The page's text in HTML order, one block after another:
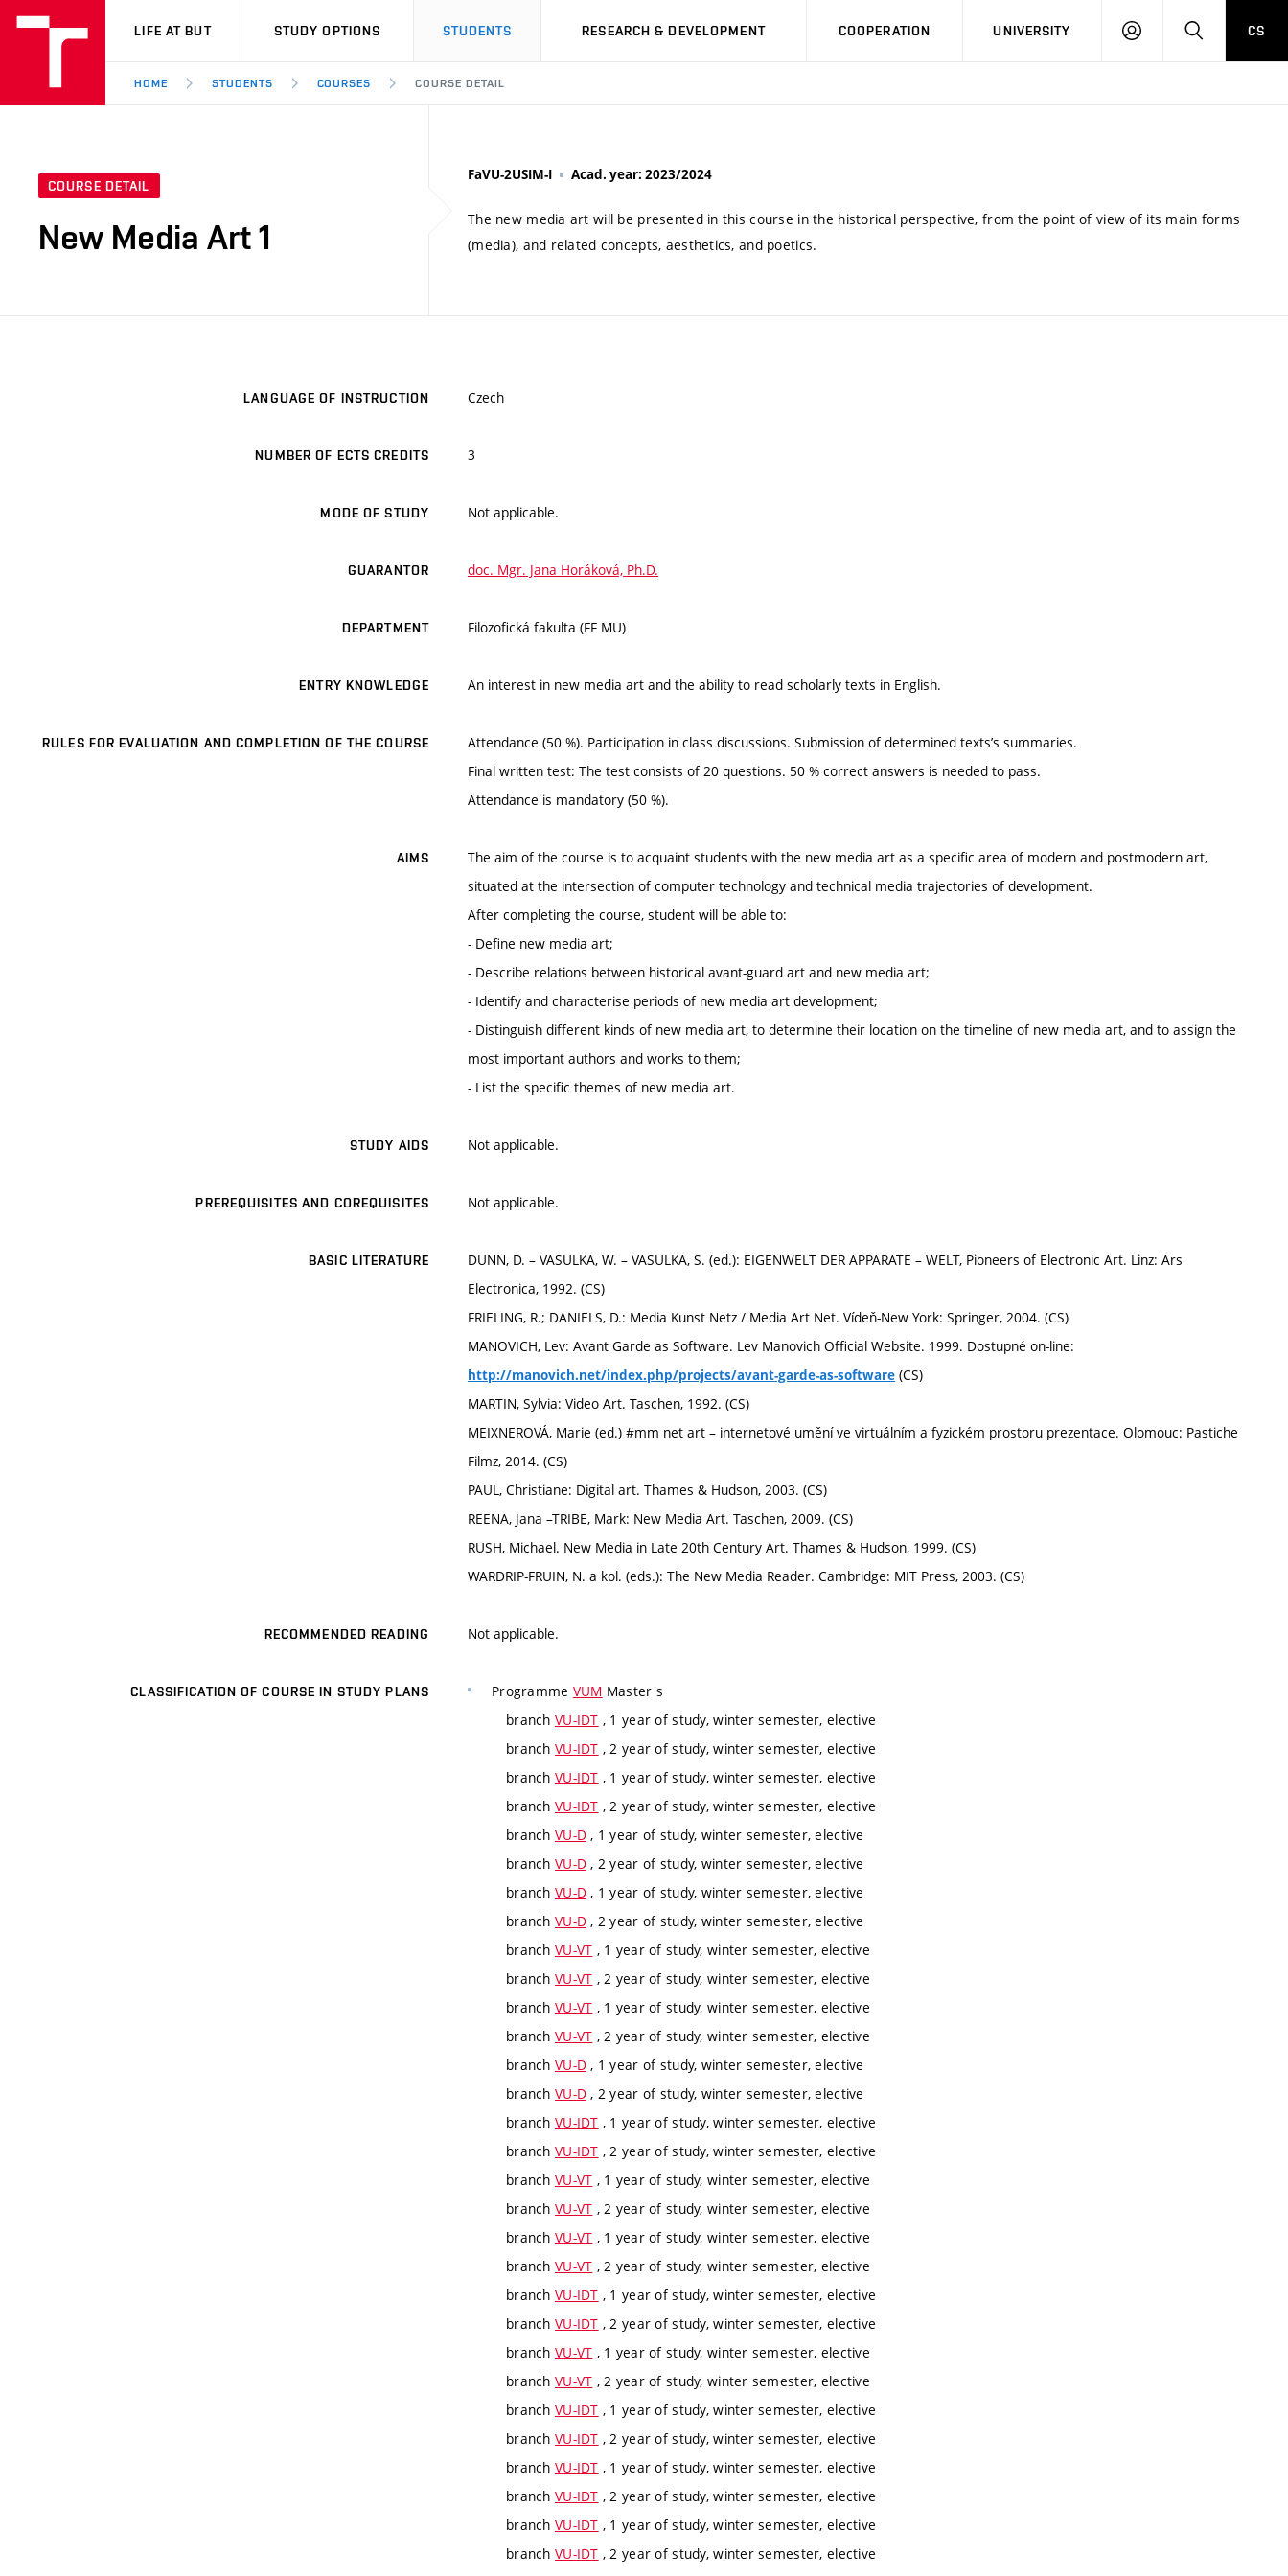
VUT
LIFE AT BUT STUDY OPTIONS STUDENTS RESEARCH & DEVELOPMENT COOPERATION UNIVERSITY
LOG
SEARCHCS
HOME STUDENTS COURSES COURSE DETAIL
COURSE DETAIL
New Media Art 1
FaVU-2USIM-I Acad. year: 2023/2024
The new media art will be presented in this course in the historical perspective, from the point of view of its main forms
(media), and related concepts, aesthetics, and poetics.
LANGUAGE OF INSTRUCTION Czech
NUMBER OF ECTS CREDITS 3
MODE OF STUDY Not applicable.
GUARANTOR doc. Mgr. Jana Horáková, Ph.D.
DEPARTMENT Filozofická fakulta (FF MU)
ENTRY KNOWLEDGE An interest in new media art and the ability to read scholarly texts in English.
RULES FOR EVALUATION AND COMPLETION OF THE COURSE
Attendance (50 %). Participation in class discussions. Submission of determined texts’s summaries.
Final written test: The test consists of 20 questions. 50 % correct answers is needed to pass.
Attendance is mandatory (50 %).
AIMS
The aim of the course is to acquaint students with the new media art as a specific area of modern and postmodern art,
situated at the intersection of computer technology and technical media trajectories of development.
After completing the course, student will be able to:
- Define new media art;
- Describe relations between historical avant-guard art and new media art;
- Identify and characterise periods of new media art development;
- Distinguish different kinds of new media art, to determine their location on the timeline of new media art, and to assign the
most important authors and works to them;
- List the specific themes of new media art.
STUDY AIDS Not applicable.
PREREQUISITES AND COREQUISITES Not applicable.
BASIC LITERATURE
DUNN, D. – VASULKA, W. – VASULKA, S. (ed.): EIGENWELT DER APPARATE – WELT, Pioneers of Electronic Art. Linz: Ars
Electronica, 1992. (CS)
FRIELING, R.; DANIELS, D.: Media Kunst Netz / Media Art Net. Vídeň-New York: Springer, 2004. (CS)
MANOVICH, Lev: Avant Garde as Software. Lev Manovich Official Website. 1999. Dostupné on-line:
http://manovich.net/index.php/projects/avant-garde-as-software (CS)
MARTIN, Sylvia: Video Art. Taschen, 1992. (CS)
MEIXNEROVÁ, Marie (ed.) #mm net art – internetové umění ve virtuálním a fyzickém prostoru prezentace. Olomouc: Pastiche
Filmz, 2014. (CS)
PAUL, Christiane: Digital art. Thames & Hudson, 2003. (CS)
REENA, Jana –TRIBE, Mark: New Media Art. Taschen, 2009. (CS)
RUSH, Michael. New Media in Late 20th Century Art. Thames & Hudson, 1999. (CS)
WARDRIP-FRUIN, N. a kol. (eds.): The New Media Reader. Cambridge: MIT Press, 2003. (CS)
RECOMMENDED READING Not applicable.
CLASSIFICATION OF COURSE IN STUDY PLANS Programme VUM Master's
branch VU-IDT , 1 year of study, winter semester, elective
branch VU-IDT , 2 year of study, winter semester, elective
branch VU-IDT , 1 year of study, winter semester, elective
branch VU-IDT , 2 year of study, winter semester, elective
branch VU-D , 1 year of study, winter semester, elective
branch VU-D , 2 year of study, winter semester, elective
branch VU-D , 1 year of study, winter semester, elective
branch VU-D , 2 year of study, winter semester, elective
branch VU-VT , 1 year of study, winter semester, elective
branch VU-VT , 2 year of study, winter semester, elective
branch VU-VT , 1 year of study, winter semester, elective
branch VU-VT , 2 year of study, winter semester, elective
branch VU-D , 1 year of study, winter semester, elective
branch VU-D , 2 year of study, winter semester, elective
branch VU-IDT , 1 year of study, winter semester, elective
branch VU-IDT , 2 year of study, winter semester, elective
branch VU-VT , 1 year of study, winter semester, elective
branch VU-VT , 2 year of study, winter semester, elective
branch VU-VT , 1 year of study, winter semester, elective
branch VU-VT , 2 year of study, winter semester, elective
branch VU-IDT , 1 year of study, winter semester, elective
branch VU-IDT , 2 year of study, winter semester, elective
branch VU-VT , 1 year of study, winter semester, elective
branch VU-VT , 2 year of study, winter semester, elective
branch VU-IDT , 1 year of study, winter semester, elective
branch VU-IDT , 2 year of study, winter semester, elective
branch VU-IDT , 1 year of study, winter semester, elective
branch VU-IDT , 2 year of study, winter semester, elective
branch VU-IDT , 1 year of study, winter semester, elective
branch VU-IDT , 2 year of study, winter semester, elective